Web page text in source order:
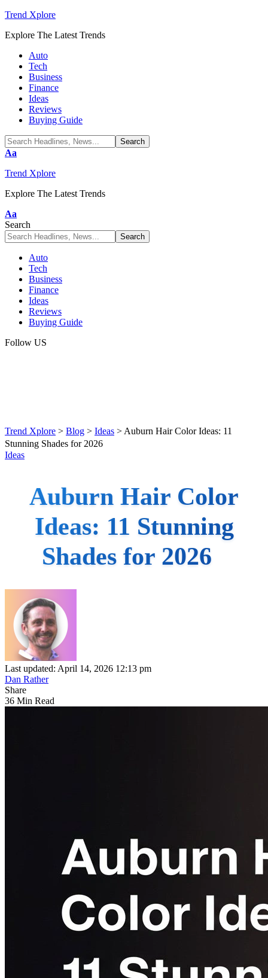
Trend Xplore
Explore The Latest Trends
Auto
Tech
Business
Finance
Ideas
Reviews
Buying Guide
Font
Aa
Trend Xplore
Explore The Latest Trends
Font
Resizer
Aa
Search
Auto
Tech
Business
Finance
Ideas
Reviews
Buying Guide
Follow US
Trend Xplore > Blog > Ideas > Auburn Hair Color Ideas: 11
Stunning Shades for 2026
Ideas
Auburn Hair Color
Ideas: 11 Stunning
Shades for 2026
Last updated: April 14, 2026 12:13 pm
Dan Rather
Share
36 Min Read